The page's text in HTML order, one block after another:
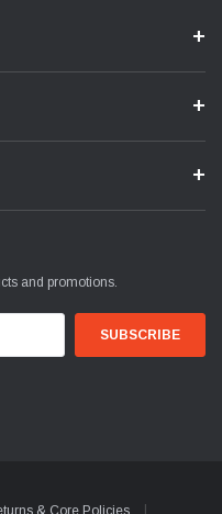
and promotions.